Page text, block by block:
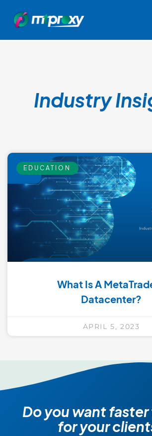
Industry
EDUCATION
What Is A
Datacenter?
APRIL 5, 2023
Do you want
for your